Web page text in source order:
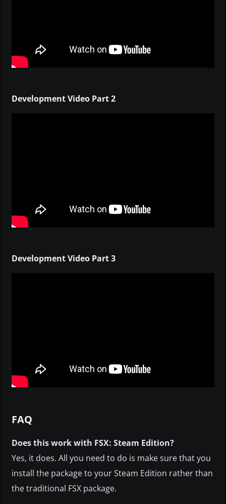
Development Video Part 2
Development Video Part 3
FAQ
Does this work with FSX: Steam Edition?
Yes, it does. All you need to do is make sure that you
install the package to your Steam Edition rather than
the traditional FSX package.